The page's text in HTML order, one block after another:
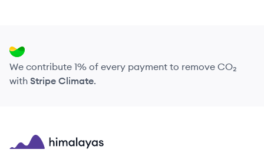
We contribute 1% of every payment to remove CO₂
with Stripe Climate.